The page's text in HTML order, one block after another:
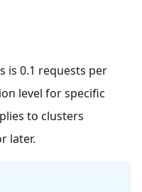
is 0.1 requests per
level for specific
to clusters
later.